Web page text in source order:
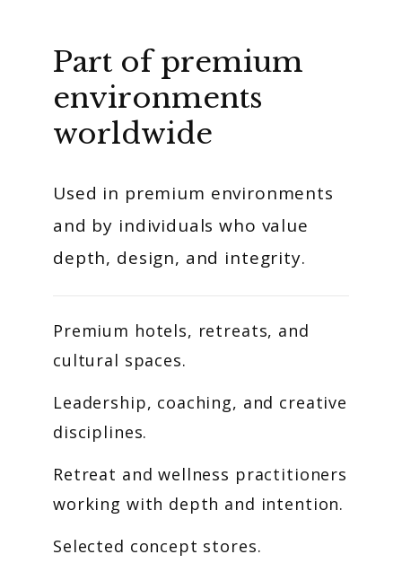
Part of premium
environments
worldwide
Used in premium environments
and by individuals who value
depth, design, and integrity.
Premium hotels, retreats, and
cultural spaces.
Leadership, coaching, and creative
disciplines.
Retreat and wellness practitioners
working with depth and intention.
Selected concept stores.